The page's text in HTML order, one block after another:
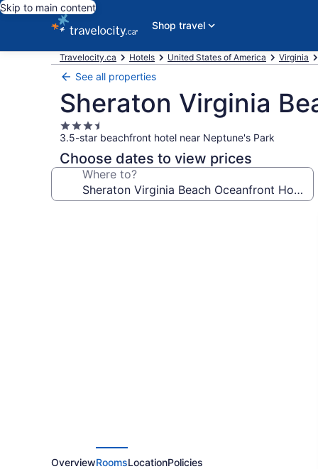
Skip to main content
Shop travel
Travelocity.ca Hotels United States of America Virginia
See all properties
Sheraton Virginia
3.5
star
property
3.5-star beachfront hotel near Neptune's Park
Choose dates to view prices
Where to?
OverviewRoomsLocationPolicies